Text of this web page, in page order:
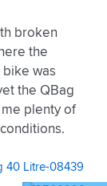
broken
the
was
the QBag
plenty of